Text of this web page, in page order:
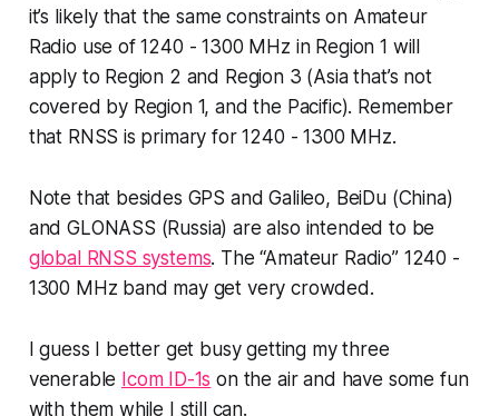
it’s likely that the same constraints on Amateur
Radio use of 1240 - 1300 MHz in Region 1 will
apply to Region 2 and Region 3 (Asia that’s not
covered by Region 1, and the Pacific). Remember
that RNSS is primary for 1240 - 1300 MHz.
Note that besides GPS and Galileo, BeiDu (China)
and GLONASS (Russia) are also intended to be
global RNSS systems. The “Amateur Radio” 1240 -
1300 MHz band may get very crowded.
I guess I better get busy getting my three
venerable Icom ID-1s on the air and have some fun
with them while I still can.